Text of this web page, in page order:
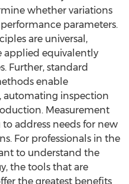
whether variations
parameters.
are universal,
applied equivalently
Further, standard
enable
automating inspection
Measurement
address needs for new
For professionals in the
to understand the
the tools that are
the greatest benefits